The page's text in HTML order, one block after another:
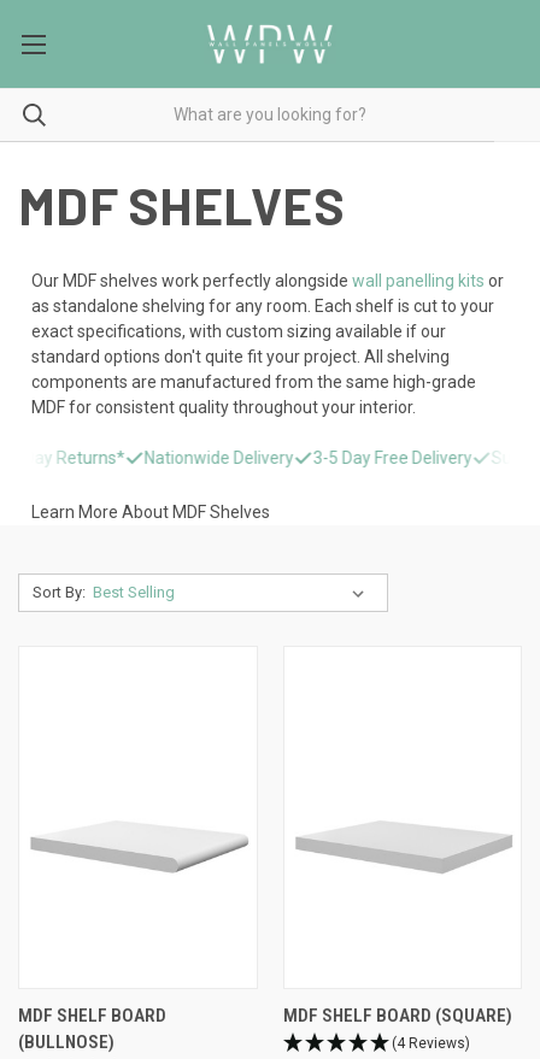
MDF SHELVES
Our MDF shelves work perfectly alongside wall panelling kits or
as standalone shelving for any room. Each shelf is cut to your
exact specifications, with custom sizing available if our
standard options don't quite fit your project. All shelving
components are manufactured from the same high-grade
MDF for consistent quality throughout your interior.
Day Returns* Nationwide Delivery 3-5 Day Free Delivery Super
Learn More About MDF Shelves
Sort By:
MDF SHELF BOARD
(BULLNOSE)
MDF SHELF BOARD (SQUARE)
(4 Reviews)